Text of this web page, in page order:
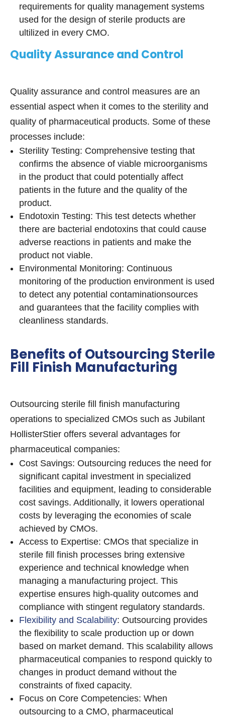
requirements for quality management systems
used for the design of sterile products are
ultilized in every CMO.
Quality Assurance and Control
Quality assurance and control measures are an
essential aspect when it comes to the sterility and
quality of pharmaceutical products. Some of these
processes include:
Sterility Testing: Comprehensive testing that
confirms the absence of viable microorganisms
in the product that could potentially affect
patients in the future and the quality of the
product.
Endotoxin Testing: This test detects whether
there are bacterial endotoxins that could cause
adverse reactions in patients and make the
product not viable.
Environmental Monitoring: Continuous
monitoring of the production environment is used
to detect any potential contaminationsources
and guarantees that the facility complies with
cleanliness standards.
Benefits of Outsourcing Sterile
Fill Finish Manufacturing
Outsourcing sterile fill finish manufacturing
operations to specialized CMOs such as Jubilant
HollisterStier offers several advantages for
pharmaceutical companies:
Cost Savings: Outsourcing reduces the need for
significant capital investment in specialized
facilities and equipment, leading to considerable
cost savings. Additionally, it lowers operational
costs by leveraging the economies of scale
achieved by CMOs.
Access to Expertise: CMOs that specialize in
sterile fill finish processes bring extensive
experience and technical knowledge when
managing a manufacturing project. This
expertise ensures high-quality outcomes and
compliance with stingent regulatory standards.
Flexibility and Scalability: Outsourcing provides
the flexibility to scale production up or down
based on market demand. This scalability allows
pharmaceutical companies to respond quickly to
changes in product demand without the
constraints of fixed capacity.
Focus on Core Competencies: When
outsourcing to a CMO, pharmaceutical